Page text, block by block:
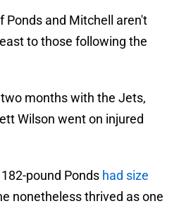
Ponds and Mitchell aren't
to those following the
months with the Jets,
Wilson went on injured
pound Ponds had size
nonetheless thrived as one